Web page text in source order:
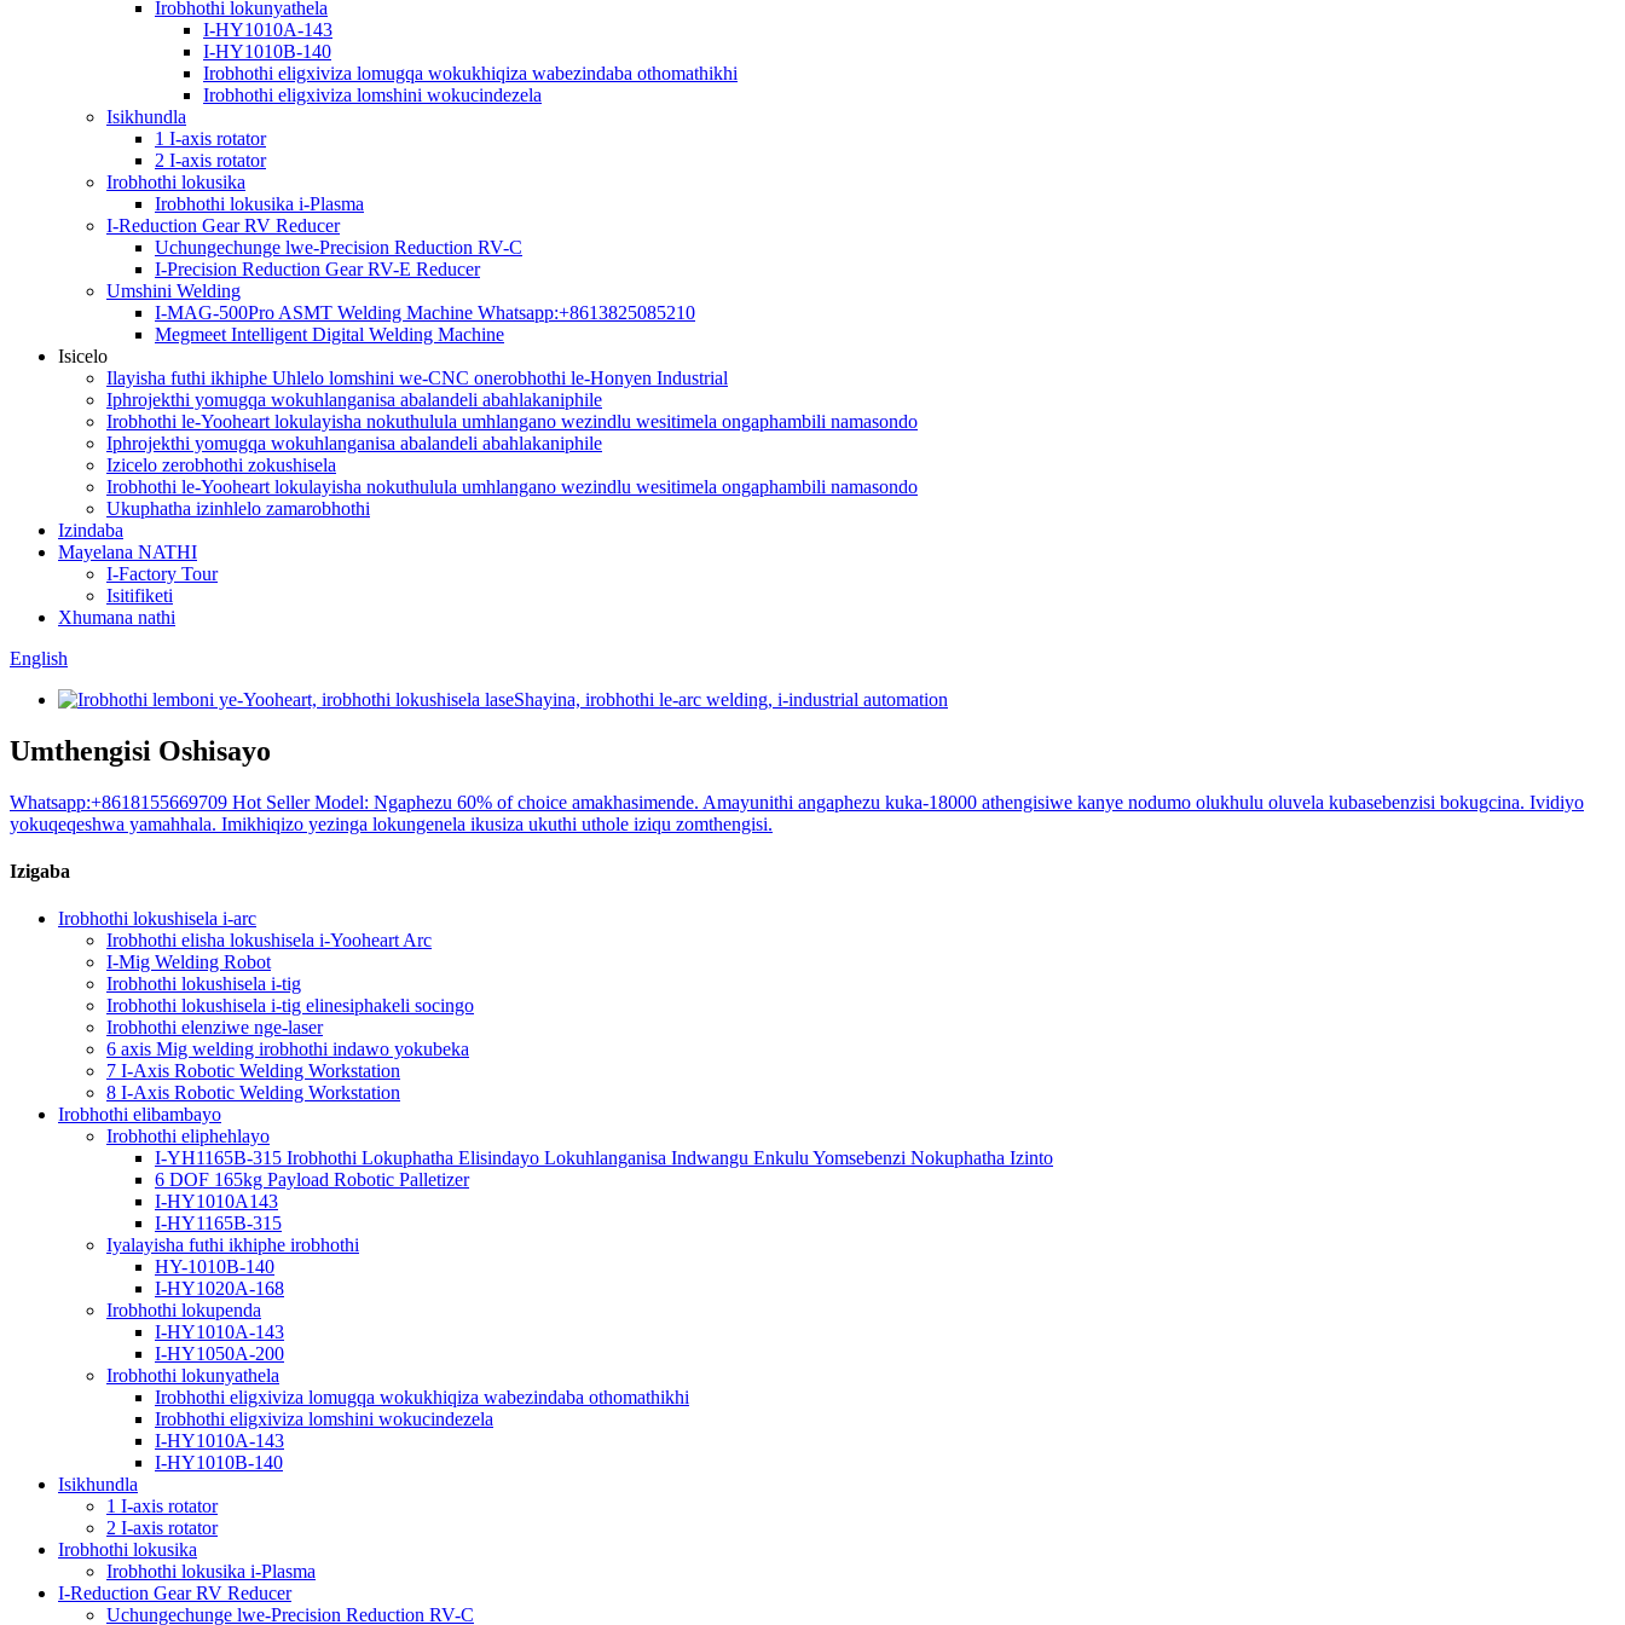
Irobhothi lokunyathela
I-HY1010A-143
I-HY1010B-140
Irobhothi eligxiviza lomugqa wokukhiqiza wabezindaba othomathikhi
Irobhothi eligxiviza lomshini wokucindezela
Isikhundla
1 I-axis rotator
2 I-axis rotator
Irobhothi lokusika
Irobhothi lokusika i-Plasma
I-Reduction Gear RV Reducer
Uchungechunge lwe-Precision Reduction RV-C
I-Precision Reduction Gear RV-E Reducer
Umshini Welding
I-MAG-500Pro ASMT Welding Machine Whatsapp:+8613825085210
Megmeet Intelligent Digital Welding Machine
Isicelo
Ilayisha futhi ikhiphe Uhlelo lomshini we-CNC onerobhothi le-Honyen Industrial
Iphrojekthi yomugqa wokuhlanganisa abalandeli abahlakaniphile
Irobhothi le-Yooheart lokulayisha nokuthulula umhlangano wezindlu wesitimela ongaphambili namasondo
Iphrojekthi yomugqa wokuhlanganisa abalandeli abahlakaniphile
Izicelo zerobhothi zokushisela
Irobhothi le-Yooheart lokulayisha nokuthulula umhlangano wezindlu wesitimela ongaphambili namasondo
Ukuphatha izinhlelo zamarobhothi
Izindaba
Mayelana NATHI
I-Factory Tour
Isitifiketi
Xhumana nathi
English
Umthengisi Oshisayo
Whatsapp:+8618155669709 Hot Seller Model: Ngaphezu 60% of choice amakhasimende. Amayunithi angaphezu kuka-18000 athengisiwe kanye nodumo olukhulu oluvela kubasebenzisi bokugcina. Ividiyo
yokuqeqeshwa yamahhala. Imikhiqizo yezinga lokungenela ikusiza ukuthi uthole iziqu zomthengisi.
Izigaba
Irobhothi lokushisela i-arc
Irobhothi elisha lokushisela i-Yooheart Arc
I-Mig Welding Robot
Irobhothi lokushisela i-tig
Irobhothi lokushisela i-tig elinesiphakeli socingo
Irobhothi elenziwe nge-laser
6 axis Mig welding irobhothi indawo yokubeka
7 I-Axis Robotic Welding Workstation
8 I-Axis Robotic Welding Workstation
Irobhothi elibambayo
Irobhothi eliphehlayo
I-YH1165B-315 Irobhothi Lokuphatha Elisindayo Lokuhlanganisa Indwangu Enkulu Yomsebenzi Nokuphatha Izinto
6 DOF 165kg Payload Robotic Palletizer
I-HY1010A143
I-HY1165B-315
Iyalayisha futhi ikhiphe irobhothi
HY-1010B-140
I-HY1020A-168
Irobhothi lokupenda
I-HY1010A-143
I-HY1050A-200
Irobhothi lokunyathela
Irobhothi eligxiviza lomugqa wokukhiqiza wabezindaba othomathikhi
Irobhothi eligxiviza lomshini wokucindezela
I-HY1010A-143
I-HY1010B-140
Isikhundla
1 I-axis rotator
2 I-axis rotator
Irobhothi lokusika
Irobhothi lokusika i-Plasma
I-Reduction Gear RV Reducer
Uchungechunge lwe-Precision Reduction RV-C